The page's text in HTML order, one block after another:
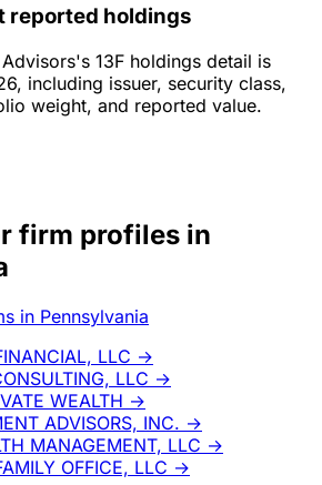
reported holdings
13F holdings detail is
including issuer, security class,
weight, and reported value.
firm profiles in
in Pennsylvania
LLC →
LLC →
WEALTH →
ADVISORS, INC. →
MANAGEMENT, LLC →
OFFICE, LLC →